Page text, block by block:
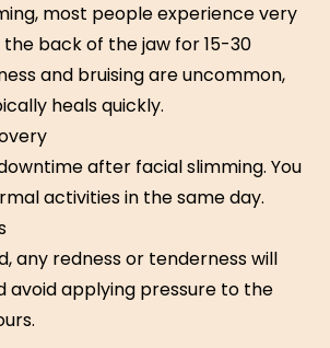
most people experience very
back of the jaw for 15-30
and bruising are uncommon,
heals quickly.
after facial slimming. You
activities in the same day.
any redness or tenderness will
avoid applying pressure to the